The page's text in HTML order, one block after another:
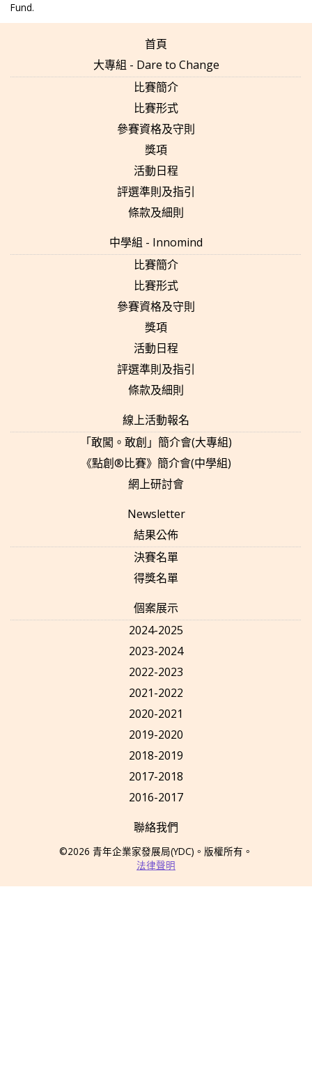
Fund.
首頁
大專組 - Dare to Change
比賽簡介
比賽形式
參賽資格及守則
獎項
活動日程
評選準則及指引
條款及細則
中學組 - Innomind
比賽簡介
比賽形式
參賽資格及守則
獎項
活動日程
評選準則及指引
條款及細則
線上活動報名
「敢闖。敢創」簡介會(大專組)
《點創®比賽》簡介會(中學組)
網上研討會
Newsletter
結果公佈
決賽名單
得獎名單
個案展示
2024-2025
2023-2024
2022-2023
2021-2022
2020-2021
2019-2020
2018-2019
2017-2018
2016-2017
聯絡我們
©2026 青年企業家發展局(YDC) 。版權所有。
法律聲明